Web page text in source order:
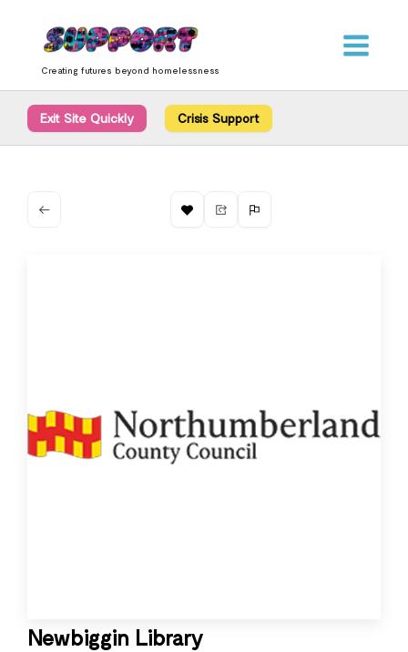
content
Creating futures beyond homelessness
Exit Site Quickly Crisis Support
Newbiggin Library